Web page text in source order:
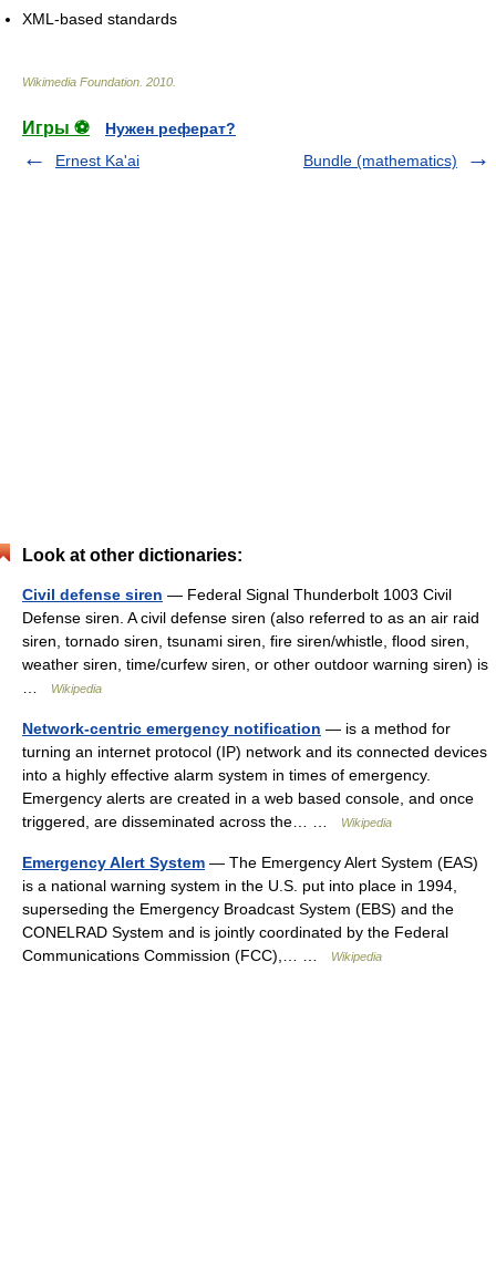
XML-based standards
Wikimedia Foundation 2010
Игры ⚽
Нужен реферат?
Ernest Ka'ai
Bundle (mathematics)
Look at other dictionaries:
Civil defense siren — Federal Signal Thunderbolt 1003 Civil
Defense siren. A civil defense siren (also referred to as an air raid
siren, tornado siren, tsunami siren, fire siren/whistle, flood siren,
weather siren, time/curfew siren, or other outdoor warning siren) is
Wikipedia
Network-centric emergency notification — is a method for
turning an internet protocol (IP) network and its connected devices
into a highly effective alarm system in times of emergency.
Emergency alerts are created in a web based console, and once
triggered, are disseminated across the… …
Wikipedia
Emergency Alert System — The Emergency Alert System (EAS)
is a national warning system in the U.S. put into place in 1994,
superseding the Emergency Broadcast System (EBS) and the
CONELRAD System and is jointly coordinated by the Federal
Communications Commission (FCC),… …
Wikipedia